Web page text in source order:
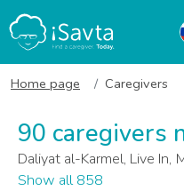
Home page Caregivers
90 caregivers
Daliyat al-Karmel, Live In,
Show all 858